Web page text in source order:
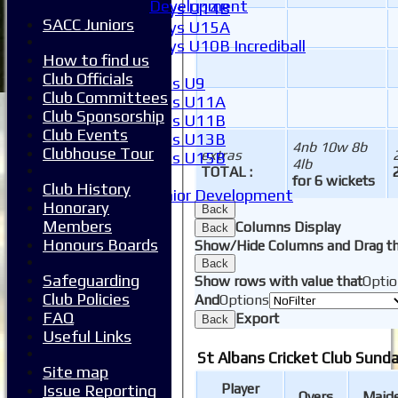
Boys U14B
Boys U15A
Boys U10B Incrediball
Girls
Girls U9
Girls U11A
Girls U11B
Girls U13B
Girls U15B
Junior Development
Form guide
Stats
Juniors
Contact Us
New menu item
Availability
Pay subs
Club Kit Store
Teams
1XI
extras
TOTAL :
4nb 10w 8b
4lb
for 6 wickets
Back
Back Columns Display
Show/Hide Columns and Drag
Back
Show rows with value that
AndOptions
Back Export
St Albans Cricket Club
Player
Development
SACC Juniors
How to find us
Club Officials
Club Committees
Club Sponsorship
Club Events
Clubhouse Tour
Club History
Honorary
Members
Honours Boards
Safeguarding
Club Policies
FAQ
Useful Links
Site map
Issue Reporting